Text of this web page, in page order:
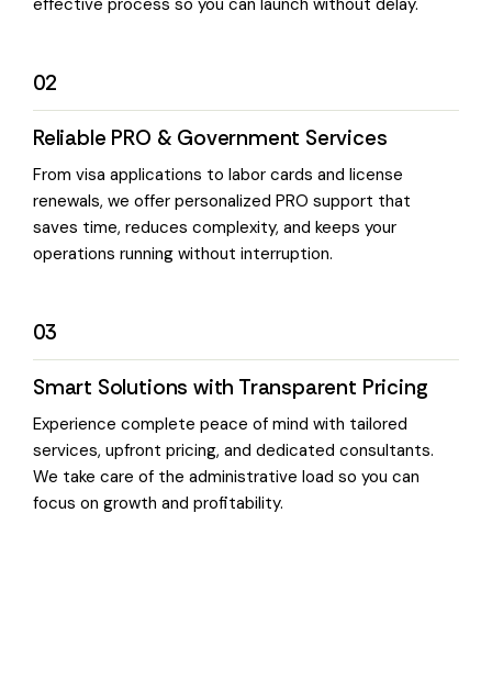
effective process so you can launch without delay.
02
Reliable PRO & Government Services
From visa applications to labor cards and license
renewals, we offer personalized PRO support that
saves time, reduces complexity, and keeps your
operations running without interruption.
03
Smart Solutions with Transparent Pricing
Experience complete peace of mind with tailored
services, upfront pricing, and dedicated consultants.
We take care of the administrative load so you can
focus on growth and profitability.